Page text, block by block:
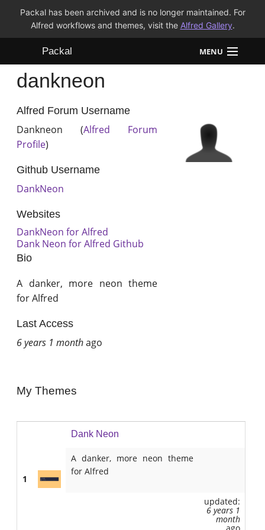
Packal has been archived and is no longer maintained. For
Alfred workflows and themes, visit the Alfred Gallery.
Packal MENU
Workflows
Themes
FAQ
dankneon
Alfred Forum Username
Dankneon (Alfred Forum
Profile)
Github Username
DankNeon
Websites
DankNeon for Alfred
Dank Neon for Alfred Github
Bio
A danker, more neon theme
for Alfred
Last Access
6 years 1 monthago
My Themes
1
Dank Neon
A danker, more neon theme
for Alfred
updated:
6 years 1
month